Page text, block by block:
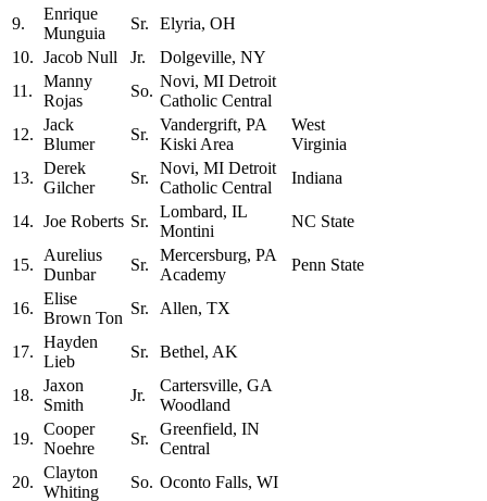
9.
Enrique
Munguia
Sr.
Elyria, OH
10. Jacob Null Jr.
Dolgeville, NY
11.
Manny
Rojas
So.
Novi, MI Detroit
Catholic Central
12.
Jack
Blumer
Sr.
Vandergrift, PA
Kiski Area
West
Virginia
13.
Derek
Gilcher
Sr.
Novi, MI Detroit
Catholic Central
Indiana
14. Joe Roberts Sr.
Lombard, IL
Montini
NC State
15.
Aurelius
Dunbar
Sr.
Mercersburg, PA
Academy
Penn State
16.
Elise
Brown Ton
Sr. Allen, TX
17.
Hayden
Lieb
Sr. Bethel, AK
18.
Jaxon
Smith
Jr.
Cartersville, GA
Woodland
19.
Cooper
Noehre
Sr.
Greenfield, IN
Central
20.
Clayton
Whiting
So. Oconto Falls, WI